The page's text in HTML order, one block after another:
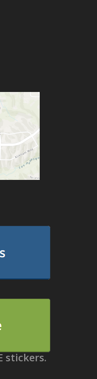
stickers.